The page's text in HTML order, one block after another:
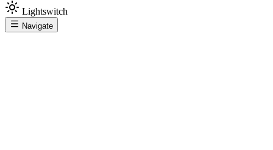
Lightswitch
Navigate